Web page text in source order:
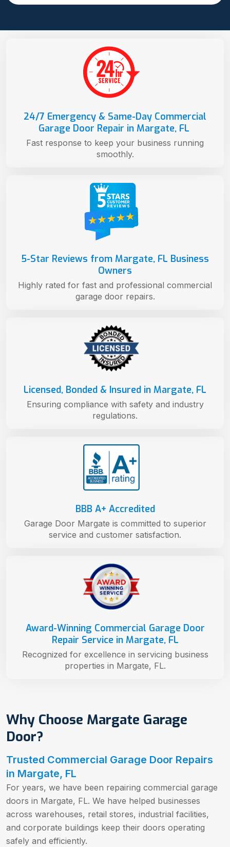
Why Choose Margate Garage
Door?
Trusted Commercial Garage Door Repairs
in Margate, FL
For years, we have been repairing commercial garage
doors in Margate, FL. We have helped businesses
across warehouses, retail stores, industrial facilities,
and corporate buildings keep their doors operating
safely and efficiently.
Award-Winning Commercial Garage Door
Repair Service in Margate, FL
Recognized for excellence in servicing business
properties in Margate, FL.
BBB A+ Accredited
Garage Door Margate is committed to superior
service and customer satisfaction.
Licensed, Bonded & Insured in Margate, FL
Ensuring compliance with safety and industry
regulations.
5-Star Reviews from Margate, FL Business
Owners
Highly rated for fast and professional commercial
garage door repairs.
24/7 Emergency & Same-Day Commercial
Garage Door Repair in Margate, FL
Fast response to keep your business running
smoothly.